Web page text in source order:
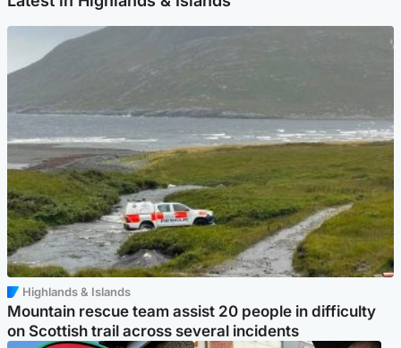
Highlands & Islands
Mountain rescue team assist 20 people in difficulty
on Scottish trail across several incidents